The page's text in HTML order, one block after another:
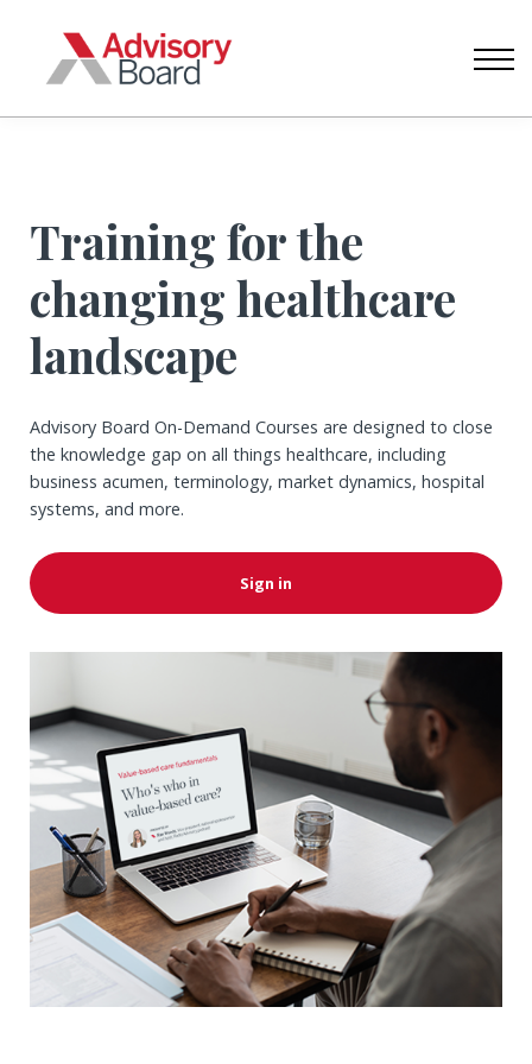
ABOUT US
Training for the
changing healthcare
landscape
Advisory Board On-Demand Courses are designed to close
the knowledge gap on all things healthcare, including
business acumen, terminology, market dynamics, hospital
systems, and more.
Sign in